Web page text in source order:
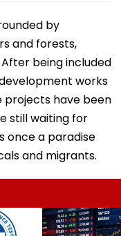
by
and forests,
being included
works
projects have been
still waiting for
once a paradise
and migrants.